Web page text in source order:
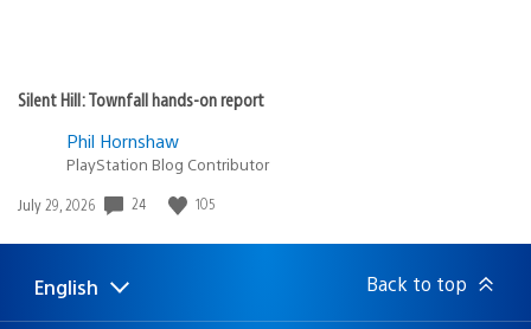
Silent Hill: Townfall hands-on report
Phil Hornshaw
PlayStation Blog Contributor
Date
July 29, 2026 24 105
Select
a
Current
region:
English Back to top